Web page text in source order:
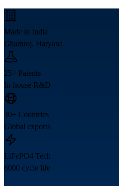
Made in India
Ghamroj, Haryana
25+ Patents
In-house R&D
30+ Countries
Global exports
LiFePO4 Tech
6000 cycle life